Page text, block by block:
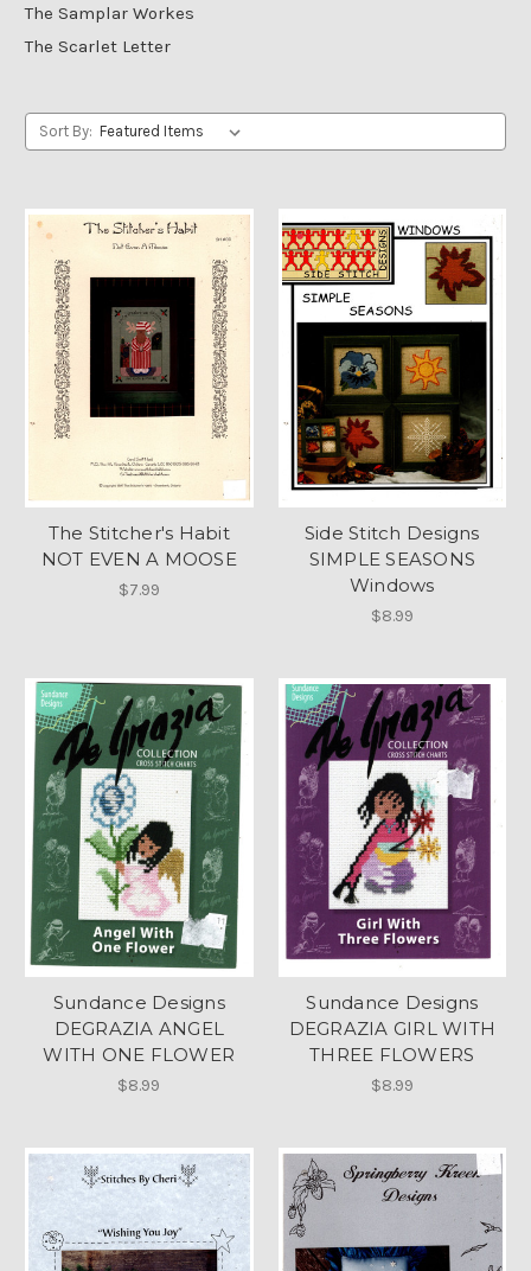
The Samplar Workes
The Scarlet Letter
Sort By:
The Stitcher's Habit
NOT EVEN A MOOSE
$7.99
Side Stitch Designs
SIMPLE SEASONS
Windows
$8.99
Sundance Designs
DEGRAZIA ANGEL
WITH ONE FLOWER
$8.99
Sundance Designs
DEGRAZIA GIRL WITH
THREE FLOWERS
$8.99